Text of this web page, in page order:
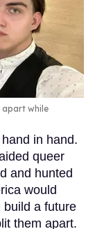
apart while
in hand.
queer
and hunted
would
a future
them apart.